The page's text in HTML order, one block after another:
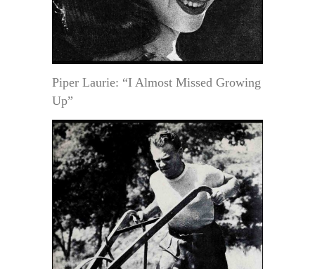
Piper Laurie: “I Almost Missed Growing
Up”